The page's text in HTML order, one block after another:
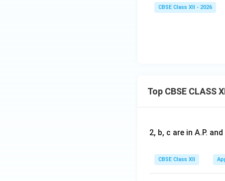
CBSE Class XII - 2026
Top CBSE CLASS
2, b, c are in A.P.
CBSE Class XII